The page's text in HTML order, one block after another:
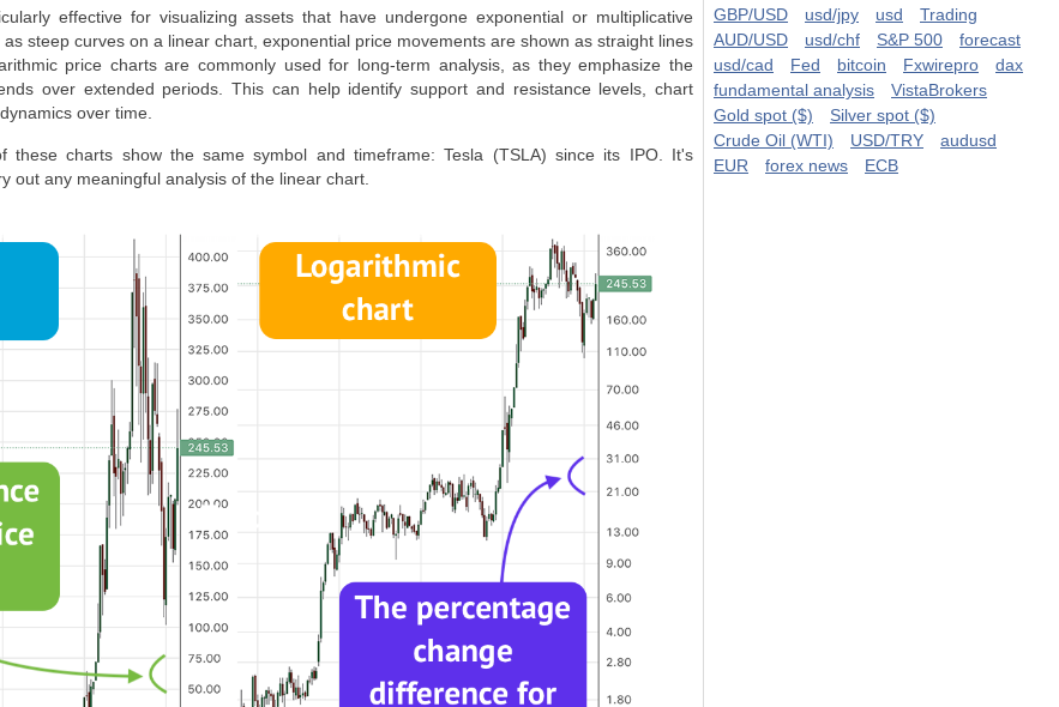
effective for visualizing assets that have undergone exponential or multiplicative
steep curves on a linear chart, exponential price movements are shown as straight lines
price charts are commonly used for long-term analysis, as they emphasize the
over extended periods. This can help identify support and resistance levels, chart
over time.
these charts show the same symbol and timeframe:Tesla (TSLA) since its IPO. It's
out any meaningful analysis of the linear chart.
GBP/USD
usd/jpy usd
Trading
AUD/USD
usd/chf S&P 500
forecast
usd/cad
Fed bitcoin Fxwirepro
dax
fundamental analysis
VistaBrokers
Gold spot ($)
Silver spot ($)
Crude Oil (WTI)
USD/TRY
audusd
EUR
forex news ECB